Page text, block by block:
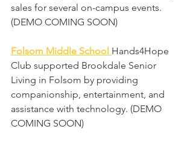
sales for several on-campus events.
(DEMO COMING SOON)
Folsom Middle School Hands4Hope
Club supported Brookdale Senior
Living in Folsom by providing
companionship, entertainment, and
assistance with technology. (DEMO
COMING SOON)